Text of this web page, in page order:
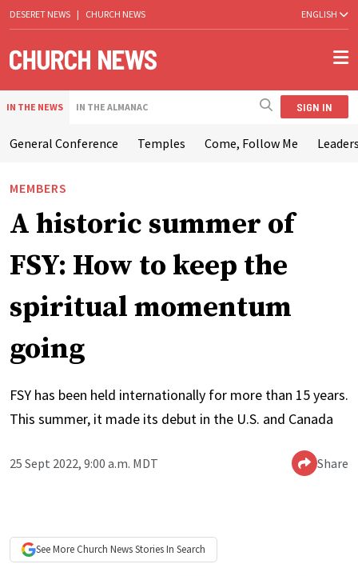
DESERET NEWS | CHURCH NEWS ENGLISH
IN THE NEWS IN THE ALMANAC SIGN IN
General Conference Temples Come, Follow Me
MEMBERS
A historic summer of
FSY: How to keep the
spiritual momentum
going
FSY has been held internationally for more than 15 years.
This summer, it made its debut in the U.S. and Canada
25 Sept 2022, 9:00 a.m. MDT Share
See More Church NewsStories In Search